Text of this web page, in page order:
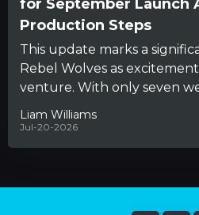
for September Launch
Production Steps
This update marks a
Rebel Wolves as
venture. With only seven
Liam Williams
Jul-20-2026